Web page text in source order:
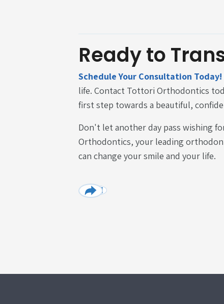
Ready to
Schedule Your Consultation Today!
life. Contact Tottori Orthodontics
first step towards a beautiful,
Don't let another day pass wishing
Orthodontics, your leading
can change your smile and your life.